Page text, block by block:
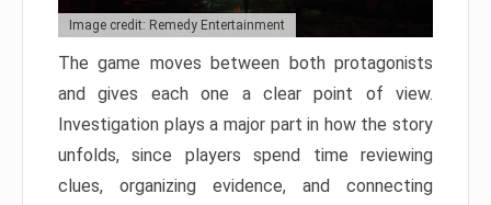
Image credit: Remedy Entertainment
The game moves between both protagonists
and gives each one a clear point of view.
Investigation plays a major part in how the story
unfolds, since players spend time reviewing
clues, organizing evidence, and connecting